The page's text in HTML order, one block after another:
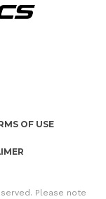
OF USE
Please note